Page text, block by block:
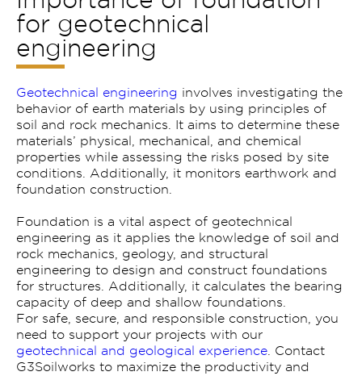
for geotechnical
engineering
Geotechnical engineering involves investigating the
behavior of earth materials by using principles of
soil and rock mechanics. It aims to determine these
materials’ physical, mechanical, and chemical
properties while assessing the risks posed by site
conditions. Additionally, it monitors earthwork and
foundation construction.
Foundation is a vital aspect of geotechnical
engineering as it applies the knowledge of soil and
rock mechanics, geology, and structural
engineering to design and construct foundations
for structures. Additionally, it calculates the bearing
capacity of deep and shallow foundations.
For safe, secure, and responsible construction, you
need to support your projects with our
geotechnical and geological experience . Contact
G3Soilworks to maximize the productivity and